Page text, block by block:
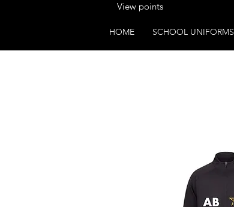
View points
HOME SCHOOL UNIFORMS